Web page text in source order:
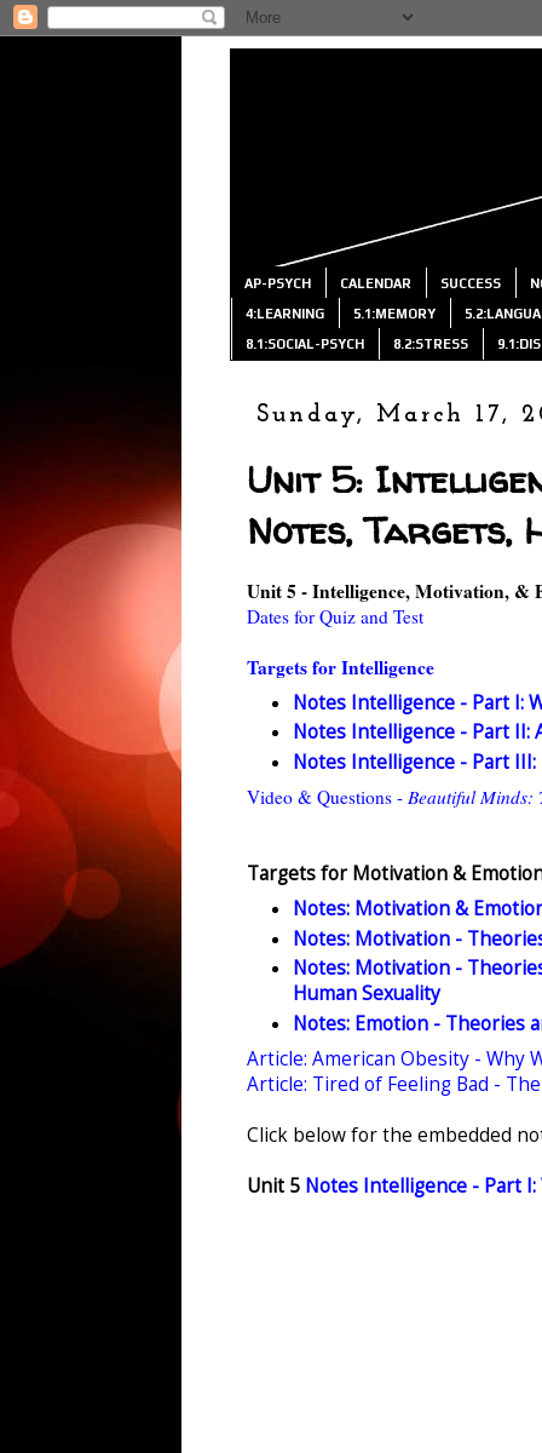
AP-PSYCH CALENDAR SUCCESS
4:LEARNING 5.1:MEMORY
8.1:SOCIAL-PSYCH 8.2:STRESS
Sunday, March 17,
Unit 5:
Notes, Targets,
Unit 5 - Intelligence, Motivation, &
Dates for Quiz and Test
Targets for Intelligence
Notes Intelligence - Part I:
Notes Intelligence - Part
Notes Intelligence - Part
Video & Questions - Beautiful Minds:
Targets for Motivation &
Notes: Motivation &
Notes: Motivation -
Notes: Motivation -
Human Sexuality
Notes: Emotion - Theories
Article: American Obesity - Why
Article: Tired of Feeling Bad -
Click below for the embedded
Unit 5Notes Intelligence - Part I: